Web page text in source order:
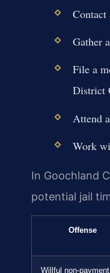
Contact
Gather
File a
District
Attend
Work
In Goochland
potential jail
Offense
Willful non-